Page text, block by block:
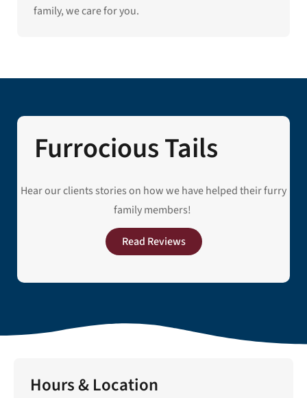
family, we care for you.
Furrocious Tails
Hear our clients stories on how we have helped their furry
family members!
Read Reviews
Hours & Location